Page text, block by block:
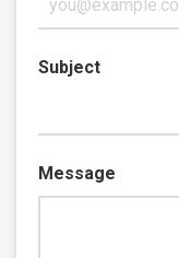
Subject
Message